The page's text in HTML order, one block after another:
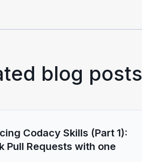
blog posts
Codacy Skills (Part 1):
Pull Requests with one